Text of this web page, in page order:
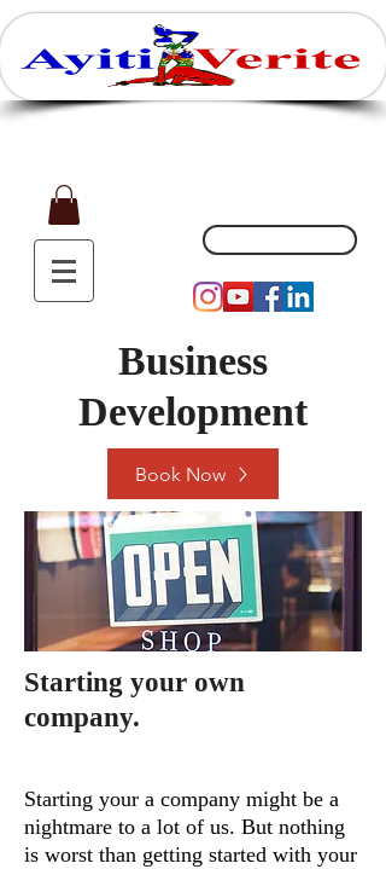
Business
Development
Book Now
Starting your own
company.
Starting your a company might be a
nightmare to a lot of us. But nothing
is worst than getting started with your